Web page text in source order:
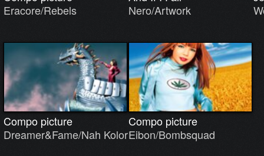
Eracore/Rebels
Nero/Artwork
Compo picture
Dreamer&Fame/Nah Kolor
Compo picture
Eibon/Bombsquad